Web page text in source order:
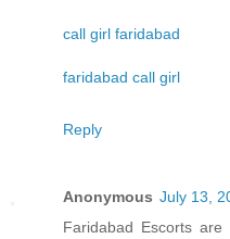
call girl faridabad
faridabad call girl
Reply
Anonymous July 13,
Faridabad Escorts